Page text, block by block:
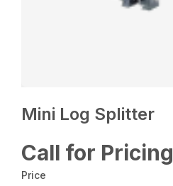
Mini Log Splitter
Call for Pricing
Price